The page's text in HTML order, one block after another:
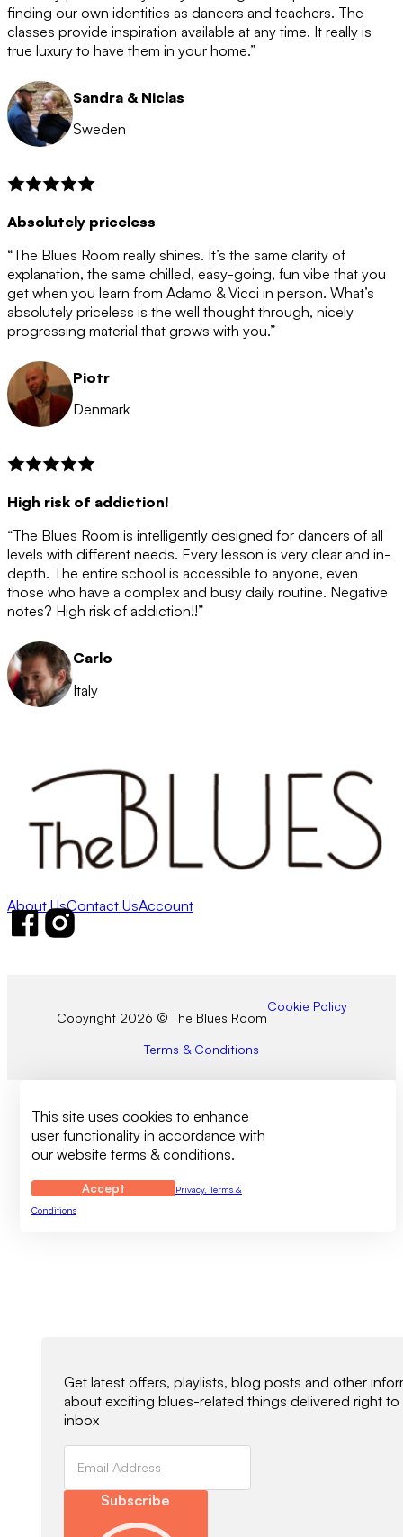
after the 12 month period has finished. When your
membership is coming to an end we will contact you to
let you know. If you do not choose to cancel then your
membership will automatically be renewed for another
12 months.
finding our own identities as dancers and teachers. The
classes provide inspiration available at any time. It really is
true luxury to have them in your home.”
Sandra & Niclas
Sweden
Absolutely priceless
“The Blues Room really shines. It’s the same clarity of
explanation, the same chilled, easy-going, fun vibe that you
get when you learn from Adamo & Vicci in person. What’s
absolutely priceless is the well thought through, nicely
progressing material that grows with you.”
Piotr
Denmark
High risk of addiction!
“The Blues Room is intelligently designed for dancers of all
levels with different needs. Every lesson is very clear and in-
depth. The entire school is accessible to anyone, even
those who have a complex and busy daily routine. Negative
notes? High risk of addiction!!”
Carlo
Italy
About UsContact UsAccount
Follow us on Facebook
Follow us on Instagram
Copyright 2026 © The Blues Room
Cookie Policy
Terms & Conditions
This site uses cookies to enhance
user functionality in accordance with
our website terms & conditions.
Accept
Privacy, Terms &
Conditions
Get latest offers, playlists, blog posts and other
about exciting blues-related things delivered right to
inbox
Subscribe